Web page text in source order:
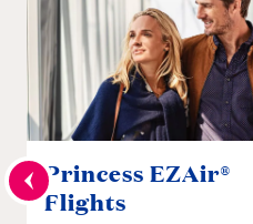
Princess EZAir®
Flights